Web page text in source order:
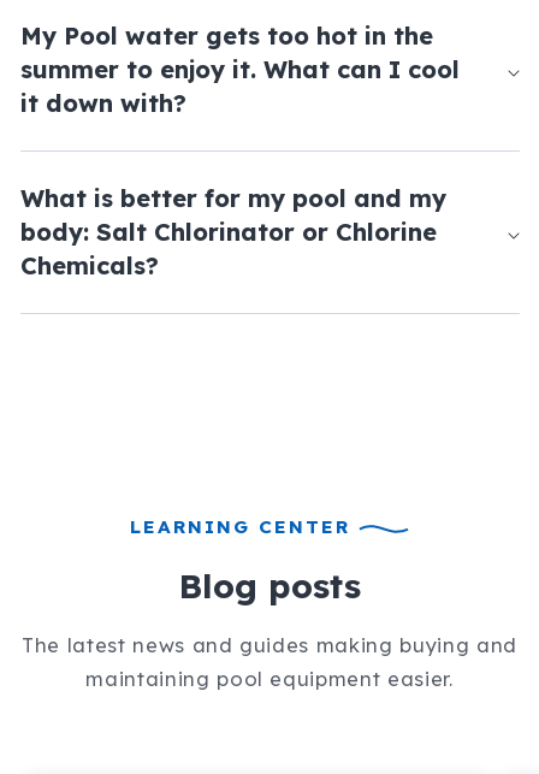
My Pool water gets too hot in the
summer to enjoy it. What can I cool
it down with?
What is better for my pool and my
body: Salt Chlorinator or Chlorine
Chemicals?
LEARNING CENTER
Blog posts
The latest news and guides making buying and
maintaining pool equipment easier.